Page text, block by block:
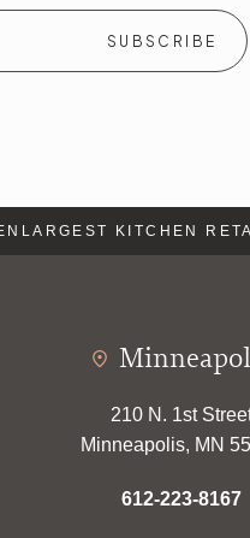
LARGEST KITCHEN
210 N. 1st
Minneapolis, MN
612-223-8167